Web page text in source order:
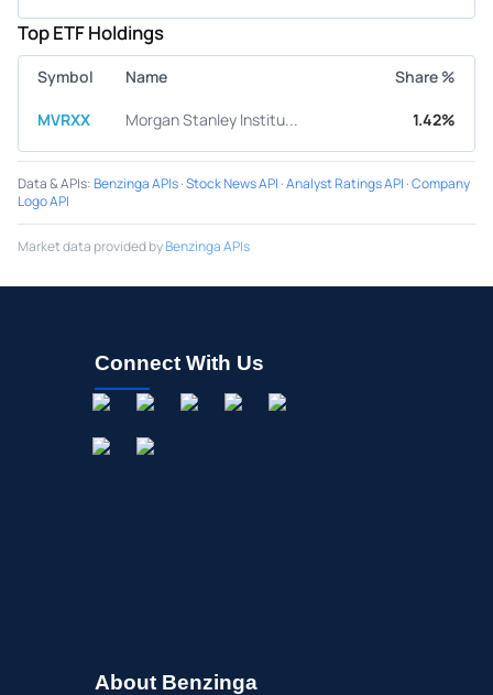
Top ETF Holdings
Symbol Name Share %
MVRXX Morgan Stanley Institu... 1.42%
Data & APIs:Benzinga APIs·Stock News API ·Analyst Ratings API ·Company
Logo API
Market data provided byBenzinga APIs
Connect With Us
About Benzinga